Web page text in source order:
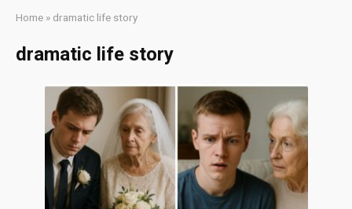
Home » dramatic life story
dramatic life story